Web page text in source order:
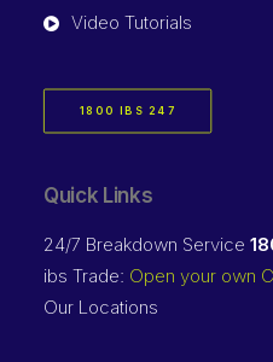
Video Tutorials
1800 IBS 247
Quick Links
24/7 Breakdown Service
ibs Trade: Open your own
Our Locations